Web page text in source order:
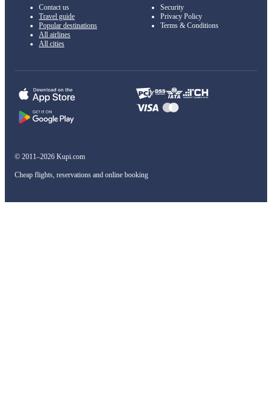
Contact us
Travel guide
Popular destinations
All airlines
All cities
Security
Privacy Policy
Terms & Conditions
© 2011–2026 Kupi.com
Cheap flights, reservations and online booking